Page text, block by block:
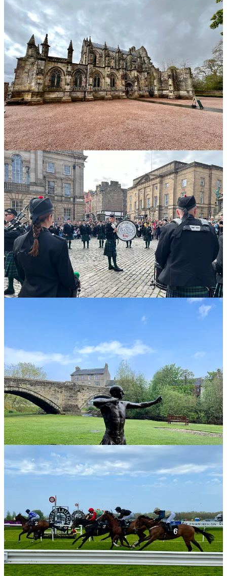
Photos were not allowed inside
Kincardine Scottish Pipe Band
The Musselburgh Archer
Musselburgh Races and the Taxi Parade
The Northern Lights from Musselburgh